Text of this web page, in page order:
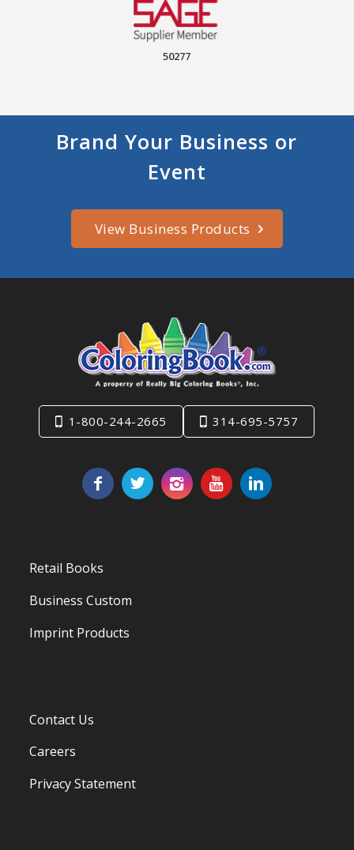
50277
Brand Your Business or
Event
View Business Products
1-800-244-2665 314-695-5757
Retail Books
Business Custom
Imprint Products
Contact Us
Careers
Privacy Statement